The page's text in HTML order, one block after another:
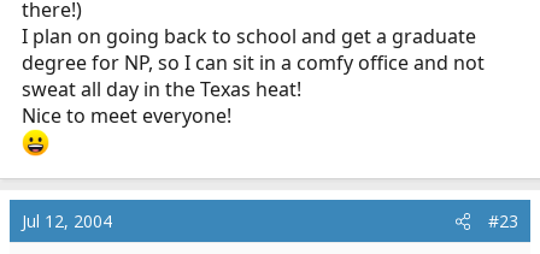
there!)
I plan on going back to school and get a graduate
degree for NP, so I can sit in a comfy office and not
sweat all day in the Texas heat!
Nice to meet everyone!
Jul 12, 2004 #23